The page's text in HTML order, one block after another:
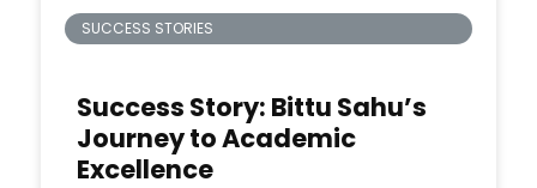
SUCCESS STORIES
Success Story: Bittu Sahu’s
Journey to Academic
Excellence